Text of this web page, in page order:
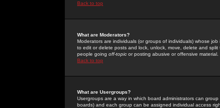
Back to top
What are Moderators?
Moderators are individuals (or groups of individuals) whose
to edit or delete posts and lock, unlock, move, delete and
people going off-topic or posting abusive or offensive material.
Back to top
What are Usergroups?
Usergroups are a way in which board administrators can
boards) and each group can be assigned individual access